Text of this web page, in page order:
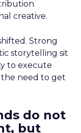
creative.
Strong
storytelling sit
to execute
need to get
do not
but